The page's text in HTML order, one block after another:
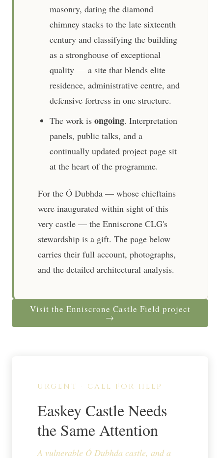
masonry, dating the diamond
chimney stacks to the late sixteenth
century and classifying the building
as a stronghouse of exceptional
quality — a site that blends elite
residence, administrative centre, and
defensive fortress in one structure.
The work is ongoing. Interpretation
panels, public talks, and a
continually updated project page sit
at the heart of the programme.
For the Ó Dubhda — whose chieftains
were inaugurated within sight of this
very castle — the Enniscrone CLG's
stewardship is a gift. The page below
carries their full account, photographs,
and the detailed architectural analysis.
Visit the Enniscrone Castle Field project
→
URGENT · CALL FOR HELP
Easkey Castle Needs
the Same Attention
A vulnerable Ó Dubhda castle, and a